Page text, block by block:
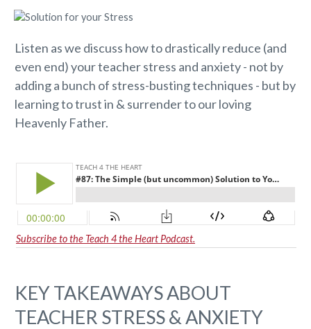
Listen as we discuss how to drastically reduce (and
even end) your teacher stress and anxiety - not by
adding a bunch of stress-busting techniques - but by
learning to trust in & surrender to our loving
Heavenly Father.
Subscribe to the Teach 4 the Heart Podcast.
KEY TAKEAWAYS ABOUT
TEACHER STRESS & ANXIETY